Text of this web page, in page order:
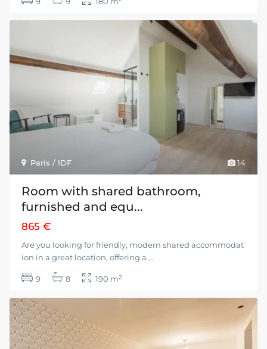
14
Paris / IDF
Room with shared bathroom,
furnished and equ...
865 €
Are you looking for friendly, modern shared accommodat
ion in a great location, offering a...
9 8 190 m2